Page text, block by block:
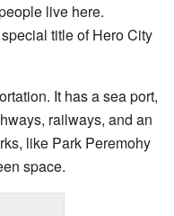
live here.
title of Hero City
It has a sea port,
railways, and an
like Park Peremohy
space.